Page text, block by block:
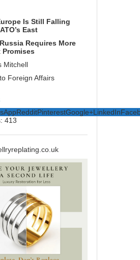
Is Still Falling
East
Requires More
Mitchell
Foreign Affairs
RedditPinterestGoogle+LinkedIn
413